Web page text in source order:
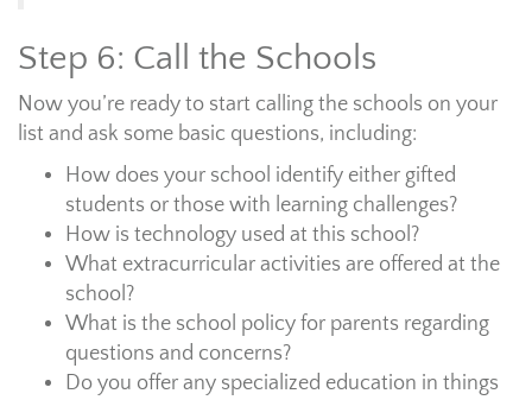
Step 6: Call the Schools
Now you’re ready to start calling the schools on your
list and ask some basic questions, including:
How does your school identify either gifted
students or those with learning challenges?
How is technology used at this school?
What extracurricular activities are offered at the
school?
What is the school policy for parents regarding
questions and concerns?
Do you offer any specialized education in things